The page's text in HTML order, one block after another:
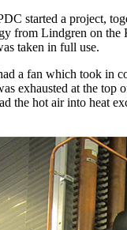
started a project,
from Lindgren on
taken in full use.
a fan which took in
exhausted at the top
the hot air into heat